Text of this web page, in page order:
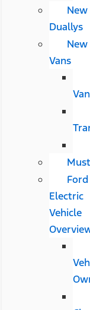
New
Duallys
New
Vans
Ford
Electric
Vehicle